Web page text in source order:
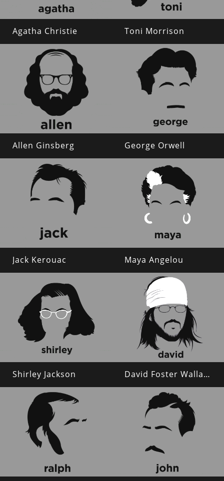
Agatha Christie Toni Morrison
Allen Ginsberg George Orwell
Jack Kerouac Maya Angelou
Shirley Jackson David Foster Wallace